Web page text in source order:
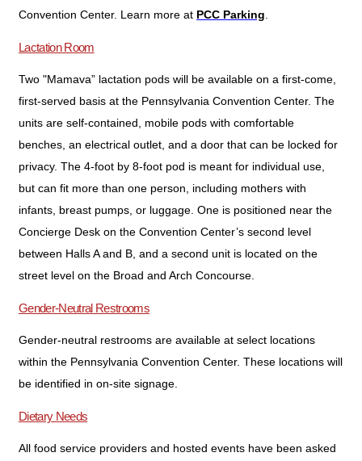
Convention Center. Learn more at PCC Parking
Lactation Room
Two "Mamava” lactation pods will be available on a first-come,
first-served basis at the Pennsylvania Convention Center. The
units are self-contained, mobile pods with comfortable
benches, an electrical outlet, and a door that can be locked for
privacy. The 4-foot by 8-foot pod is meant for individual use,
but can fit more than one person, including mothers with
infants, breast pumps, or luggage. One is positioned near the
Concierge Desk on the Convention Center’s second level
between Halls A and B, and a second unit is located on the
street level on the Broad and Arch Concourse.
Gender-Neutral Restrooms
Gender-neutral restrooms are available at select locations
within the Pennsylvania Convention Center. These locations will
be identified in on-site signage.
Dietary Needs
All food service providers and hosted events have been asked